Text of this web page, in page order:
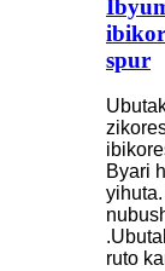
spur
Byari
ruto